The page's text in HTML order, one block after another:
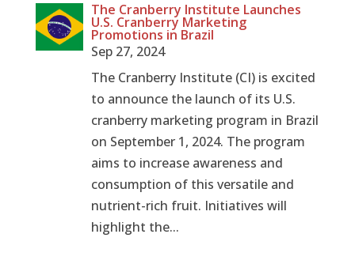
The Cranberry Institute Launches
U.S. Cranberry Marketing
Promotions in Brazil
Sep 27, 2024
The Cranberry Institute (CI) is excited
to announce the launch of its U.S.
cranberry marketing program in Brazil
on September 1, 2024. The program
aims to increase awareness and
consumption of this versatile and
nutrient-rich fruit. Initiatives will
highlight the...